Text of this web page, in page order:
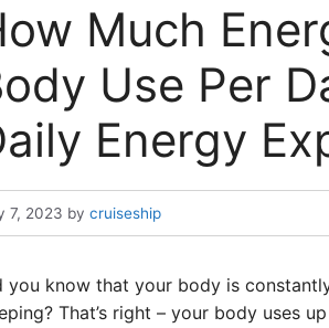
Much
Use Per
Energy
7, 2023 by cruiseship
you know that your body is
That’s right – your body uses